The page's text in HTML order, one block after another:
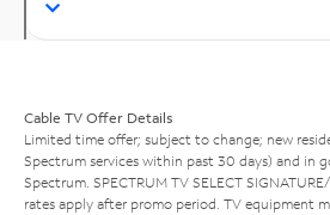
Cable TV Offer Details
Limited time offer; subject to change; new
Spectrum services within past 30 days) and in
Spectrum. SPECTRUM TV SELECT
rates apply after promo period. TV equipment